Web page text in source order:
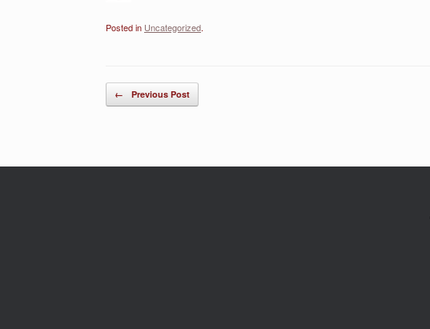
Posted in Uncategorized.
Post navigation
← Previous Post